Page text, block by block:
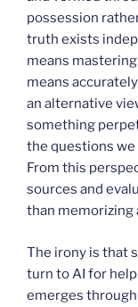
possession
truth exists
means
means
an alternative
something
the questions we
From this
sources and
than memorizing
The irony is that
turn to AI for
emerges